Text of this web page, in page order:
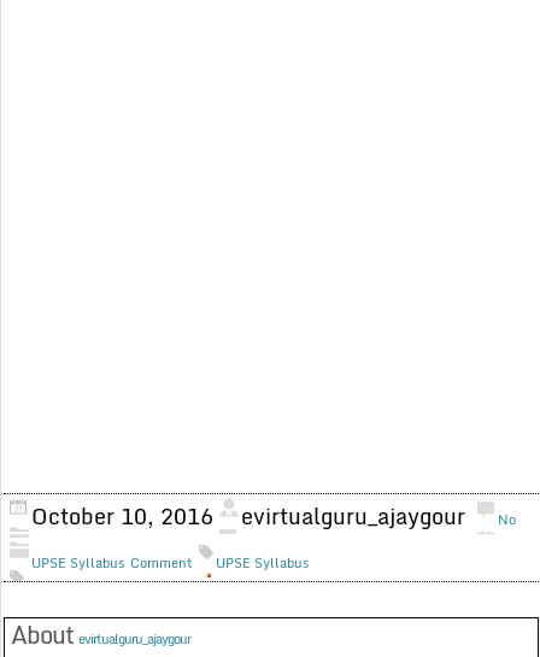
October 10, 2016 evirtualguru_ajaygour
UPSE Syllabus
No
Comment
UPSE Syllabus
Aboutevirtualguru_ajaygour